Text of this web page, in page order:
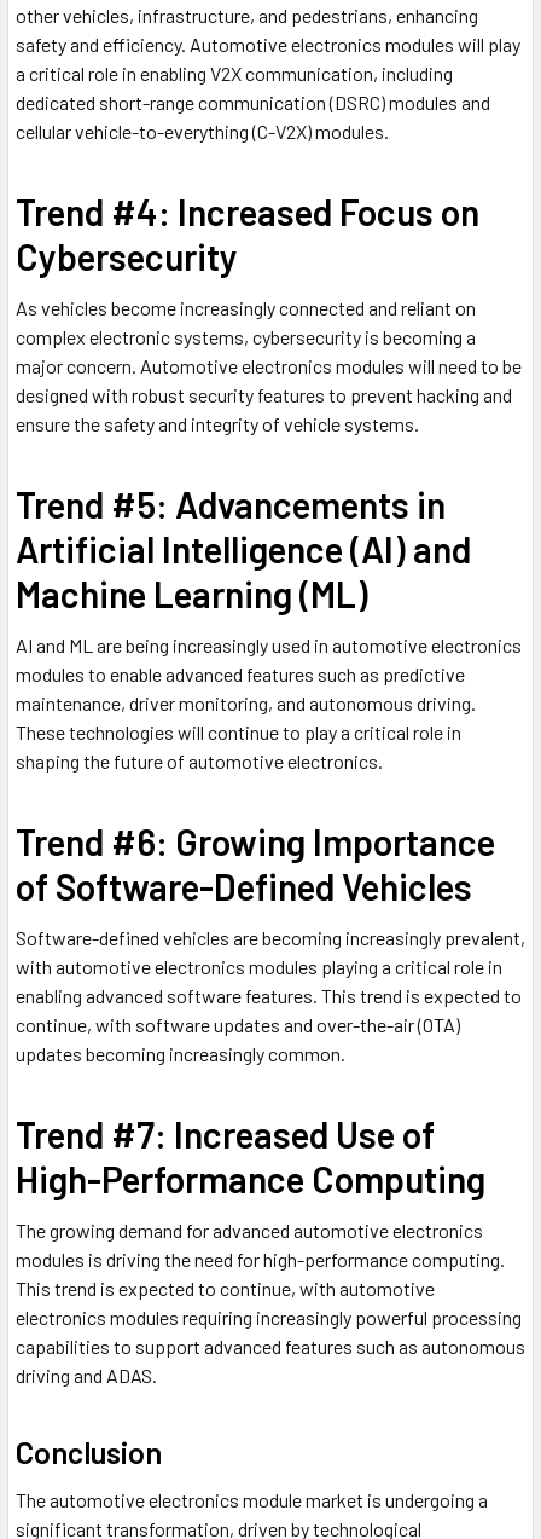
other vehicles, infrastructure, and pedestrians, enhancing
safety and efficiency. Automotive electronics modules will play
a critical role in enabling V2X communication, including
dedicated short-range communication (DSRC) modules and
cellular vehicle-to-everything (C-V2X) modules.
Trend #4: Increased Focus on
Cybersecurity
As vehicles become increasingly connected and reliant on
complex electronic systems, cybersecurity is becoming a
major concern. Automotive electronics modules will need to be
designed with robust security features to prevent hacking and
ensure the safety and integrity of vehicle systems.
Trend #5: Advancements in
Artificial Intelligence (AI) and
Machine Learning (ML)
AI and ML are being increasingly used in automotive electronics
modules to enable advanced features such as predictive
maintenance, driver monitoring, and autonomous driving.
These technologies will continue to play a critical role in
shaping the future of automotive electronics.
Trend #6: Growing Importance
of Software-Defined Vehicles
Software-defined vehicles are becoming increasingly prevalent,
with automotive electronics modules playing a critical role in
enabling advanced software features. This trend is expected to
continue, with software updates and over-the-air (OTA)
updates becoming increasingly common.
Trend #7: Increased Use of
High-Performance Computing
The growing demand for advanced automotive electronics
modules is driving the need for high-performance computing.
This trend is expected to continue, with automotive
electronics modules requiring increasingly powerful processing
capabilities to support advanced features such as autonomous
driving and ADAS.
Conclusion
The automotive electronics module market is undergoing a
significant transformation, driven by technological